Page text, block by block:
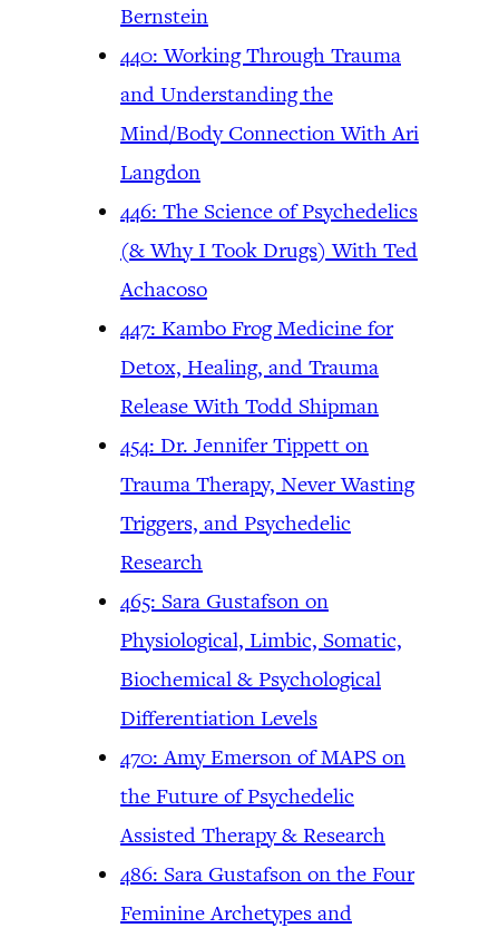
Bernstein
440: Working Through Trauma
and Understanding the
Mind/Body Connection With Ari
Langdon
446: The Science of Psychedelics
(& Why I Took Drugs) With Ted
Achacoso
447: Kambo Frog Medicine for
Detox, Healing, and Trauma
Release With Todd Shipman
454: Dr. Jennifer Tippett on
Trauma Therapy, Never Wasting
Triggers, and Psychedelic
Research
465: Sara Gustafson on
Physiological, Limbic, Somatic,
Biochemical & Psychological
Differentiation Levels
470: Amy Emerson of MAPS on
the Future of Psychedelic
Assisted Therapy & Research
486: Sara Gustafson on the Four
Feminine Archetypes and